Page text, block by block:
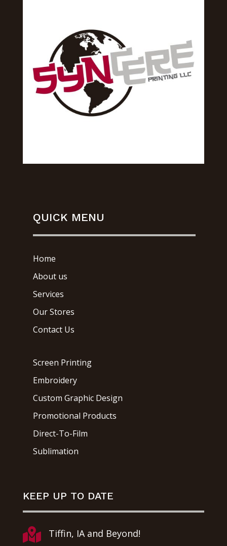
QUICK MENU
Home
About us
Services
Our Stores
Contact Us
Screen Printing
Embroidery
Custom Graphic Design
Promotional Products
Direct-To-Film
Sublimation
KEEP UP TO DATE
 Tiffin, IA and Beyond!